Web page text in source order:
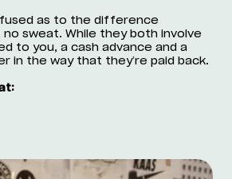
as to the difference
sweat. While they both involve
to you, a cash advance and a
in the way that they’re paid back.